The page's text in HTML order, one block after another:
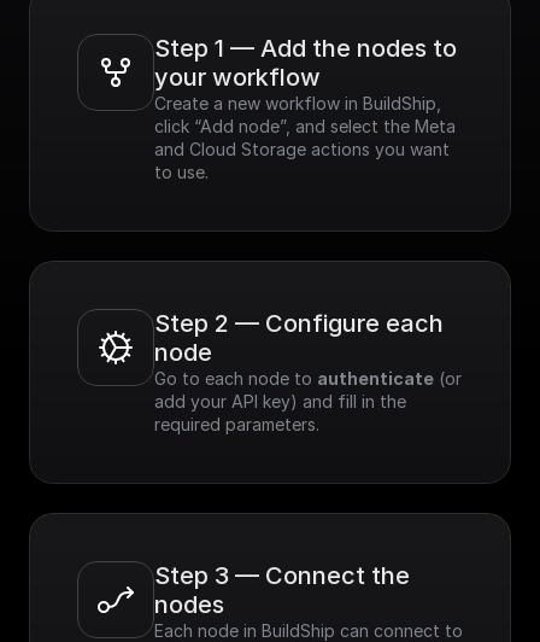
Step 1 — Add the nodes to
your workflow
Create a new workflow in BuildShip,
click “Add node”, and select the Meta
and Cloud Storage actions you want
to use.
Step 2 — Configure each
node
Go to each node to authenticate (or
add your API key) and fill in the
required parameters.
Step 3 — Connect the
nodes
Each node in BuildShip can connect to